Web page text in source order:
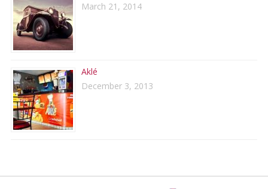
March 21, 2014
Aklé
December 3, 2013